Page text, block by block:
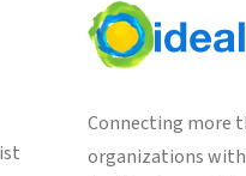
Connecting more
organizations